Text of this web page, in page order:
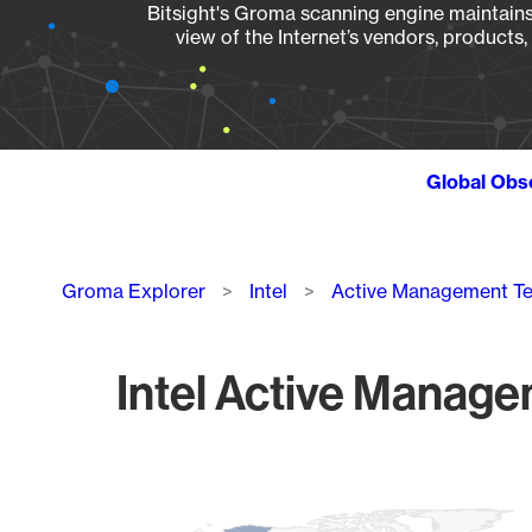
Bitsight's Groma scanning engine
view of the Internet’s vendors,
Global
Breadcrumb
Groma Explorer Intel Active Management
Intel Active